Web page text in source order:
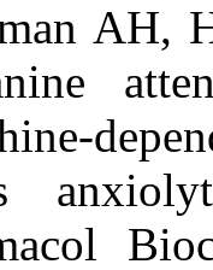
AH,